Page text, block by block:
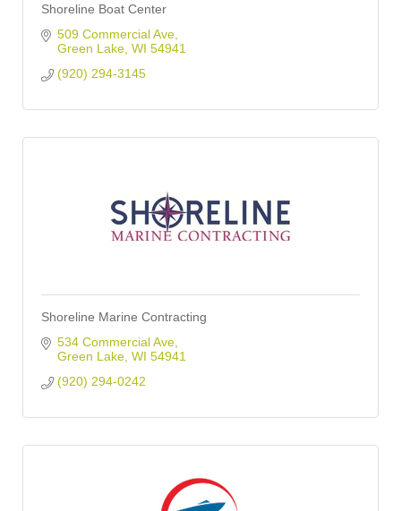
Shoreline Boat Center
509 Commercial Ave
Green Lake WI 54941
(920) 294-3145
Shoreline Marine Contracting
534 Commercial Ave
Green Lake WI 54941
(920) 294-0242